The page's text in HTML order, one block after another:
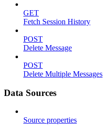
GET
Fetch Session History
POST
Delete Message
POST
Delete Multiple Messages
Data Sources
Source properties